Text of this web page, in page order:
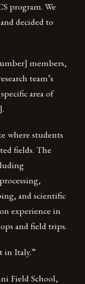
program. We
decided to
members,
team’s
area of
where students
fields. The
and scientific
experience in
and field trips.
in Italy.”
Field School,